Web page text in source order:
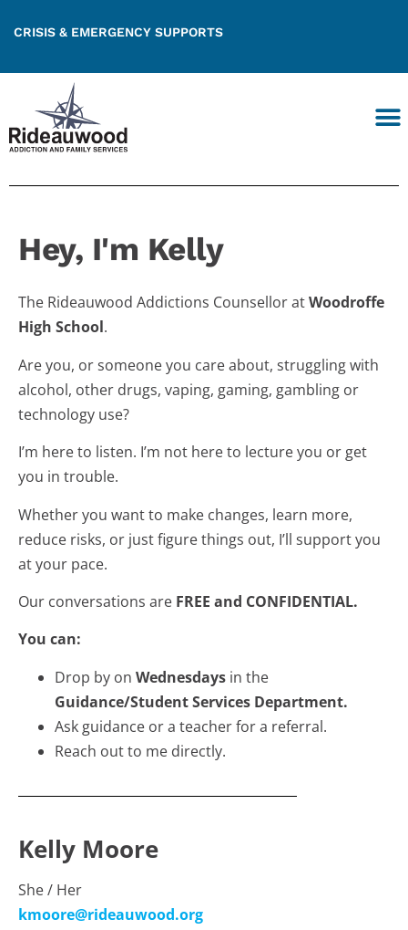
CRISIS & EMERGENCY SUPPORTS
Hey, I'm Kelly
The Rideauwood Addictions Counsellor atWoodroffe
High School.
Are you, or someone you care about, struggling with
alcohol, other drugs, vaping, gaming, gambling or
technology use?
I’m here to listen. I’m not here to lecture you or get
you in trouble.
Whether you want to make changes, learn more,
reduce risks, or just figure things out, I’ll support you
at your pace.
Our conversations are FREE and CONFIDENTIAL.
You can:
Drop by on Wednesdays in the
Guidance/Student Services Department.
Ask guidance or a teacher for a referral.
Reach out to me directly.
Kelly Moore
She / Her
kmoore@rideauwood.org